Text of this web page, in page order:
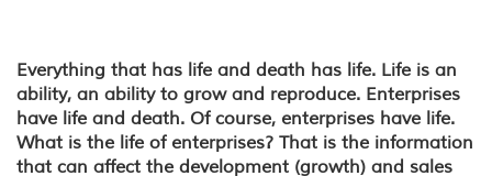
Everything that has life and death has life. Life is an
ability, an ability to grow and reproduce. Enterprises
have life and death. Of course, enterprises have life.
What is the life of enterprises? That is the information
that can affect the development (growth) and sales